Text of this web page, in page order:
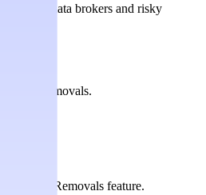
private data brokers and risky
removals.
Custom Removals feature.